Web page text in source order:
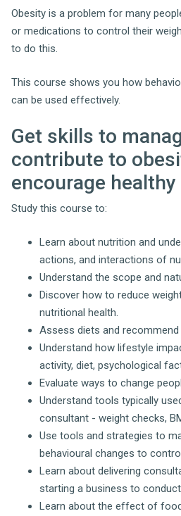
Obesity is a problem for many
or medications to control their
to do this.
This course shows you how
can be used effectively.
Get skills to
contribute to
encourage
Study this course to:
Learn about nutrition and
actions, and interactions of
Understand the scope and
Discover how to reduce
nutritional health.
Assess diets and recommend
Understand how lifestyle
activity, diet, psychological
Evaluate ways to change
Understand tools typically
consultant - weight checks,
Use tools and strategies to
behavioural changes to
Learn about delivering
starting a business to
Learn about the effect of